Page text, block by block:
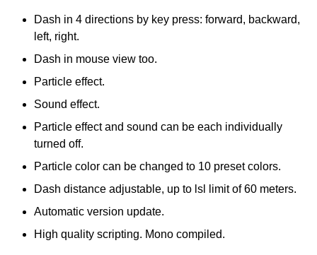
Dash in 4 directions by key press: forward, backward,
left, right.
Dash in mouse view too.
Particle effect.
Sound effect.
Particle effect and sound can be each individually
turned off.
Particle color can be changed to 10 preset colors.
Dash distance adjustable, up to lsl limit of 60 meters.
Automatic version update.
High quality scripting. Mono compiled.